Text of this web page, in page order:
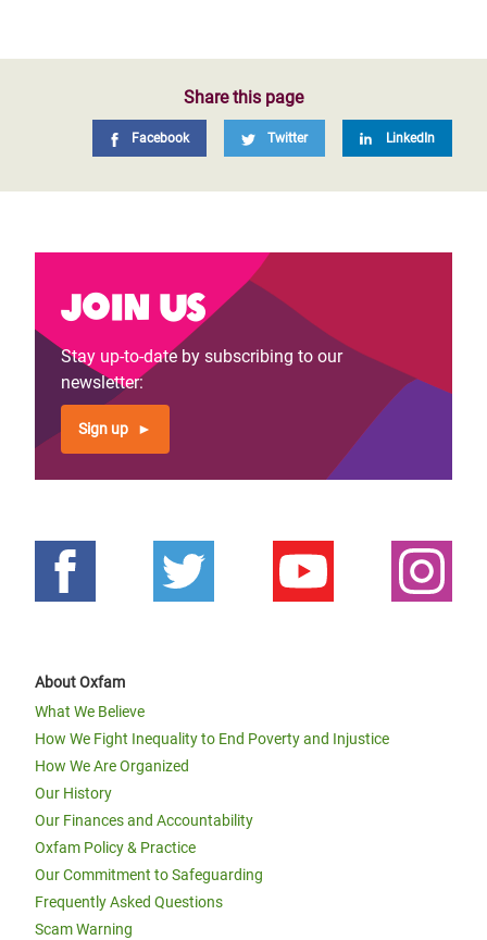
Share this page
Facebook Twitter LinkedIn
Join us
Stay up-to-date by subscribing to our
newsletter:
Sign up
About Oxfam
What We Believe
How We Fight Inequality to End Poverty and Injustice
How We Are Organized
Our History
Our Finances and Accountability
Oxfam Policy & Practice
Our Commitment to Safeguarding
Frequently Asked Questions
Scam Warning